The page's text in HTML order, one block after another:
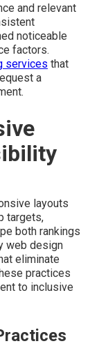
and relevant
noticeable
factors.
services that
a
layouts
targets,
both rankings
web design
eliminate
practices
to inclusive